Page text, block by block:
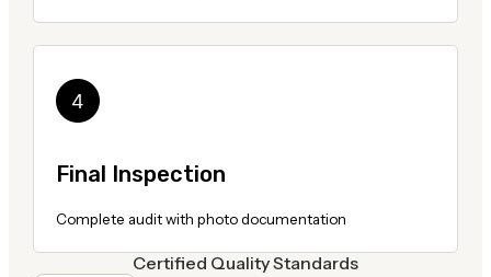
Final Inspection
Complete audit with photo documentation
Certified Quality Standards